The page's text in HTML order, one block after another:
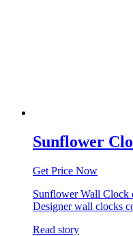
Sunflower
Get Price Now
Sunflower Wall Clock
Designer wall clocks
Read story